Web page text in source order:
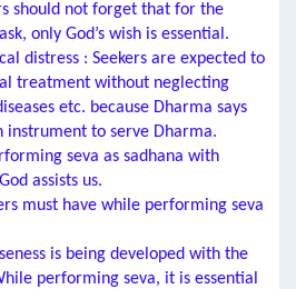
should not forget that for the
only God’s wish is essential.
distress : Seekers are expected to
treatment without neglecting
etc. because Dharma says
instrument to serve Dharma.
seva as sadhana with
assists us.
must have while performing seva
is being developed with the
performing seva, it is essential